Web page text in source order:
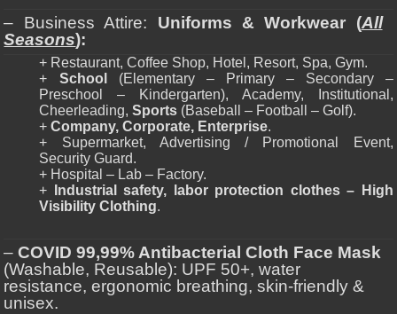
– Business Attire: Uniforms & Workwear (All
Seasons):
+ Restaurant, Coffee Shop, Hotel, Resort, Spa, Gym.
+ School
(Elementary – Primary – Secondary –
Preschool – Kindergarten), Academy, Institutional,
Cheerleading,Sports (Baseball – Football – Golf).
+Company, Corporate, Enterprise.
+ Supermarket, Advertising / Promotional Event,
Security Guard.
+ Hospital – Lab – Factory.
+
Industrial safety, labor protection clothes – High
Visibility Clothing.
–COVID 99,99% Antibacterial Cloth Face Mask
(Washable, Reusable): UPF 50+, water
resistance, ergonomic breathing, skin-friendly &
unisex.